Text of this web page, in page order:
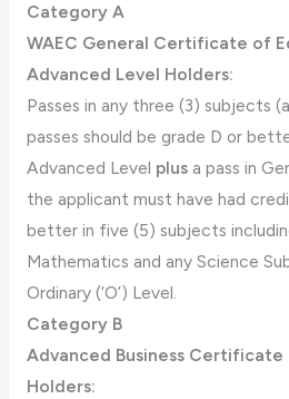
Category A
WAEC General Certificate of
Advanced Level Holders:
Passes in any three (3) subjects
passes should be grade D or
Advanced Level plusa pass in
the applicant must have had
better in five (5) subjects
Mathematics and any Science
Ordinary (‘O’) Level.
Category B
Advanced Business Certificate
Holders: